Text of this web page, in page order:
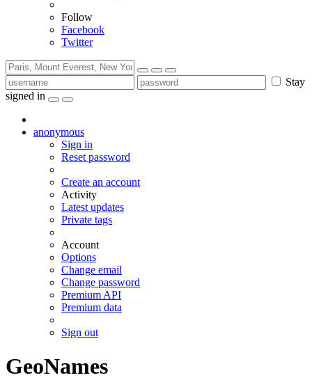
Follow
Facebook
Twitter
Stay
signed in
anonymous
Sign in
Reset password
Create an account
Activity
Latest updates
Private tags
Account
Options
Change email
Change password
Premium API
Premium data
Sign out
GeoNames